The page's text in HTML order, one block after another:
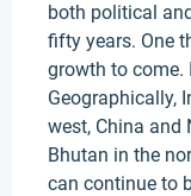
both political
fifty years. One
growth to come.
Geographically,
west, China and
Bhutan in the
can continue to